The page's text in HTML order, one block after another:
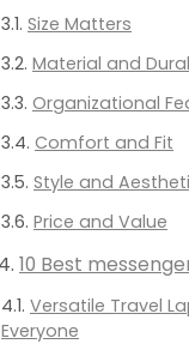
Size Matters
Material and
Organizational
Comfort and Fit
Style and
Price and Value
10 Best
Versatile Travel
Everyone